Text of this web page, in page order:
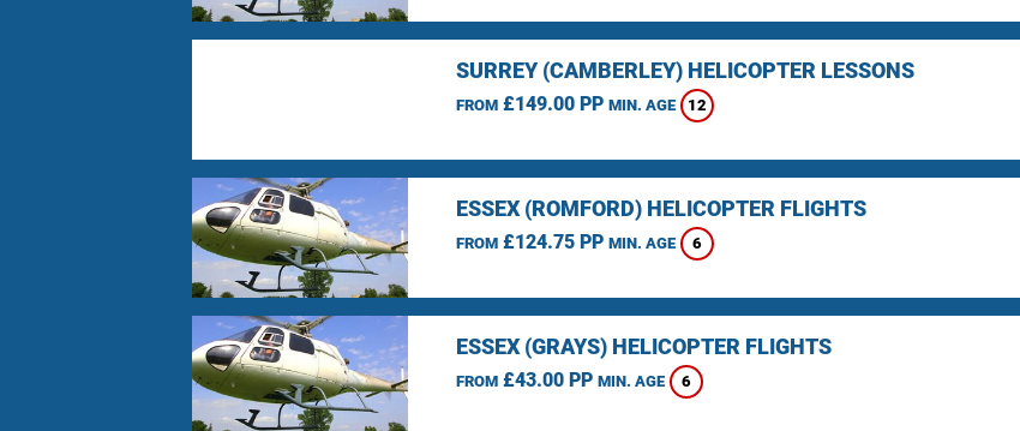
SURREY (CAMBERLEY) HELICOPTER LESSONS
FROM£149.00 PP MIN. AGE 12
ESSEX (ROMFORD) HELICOPTER FLIGHTS
FROM£124.75 PP MIN. AGE 6
ESSEX (GRAYS) HELICOPTER FLIGHTS
FROM£43.00 PP MIN. AGE 6